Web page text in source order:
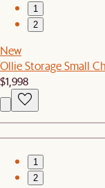
1
2
New
Ollie Storage Small
$1,998
1
2